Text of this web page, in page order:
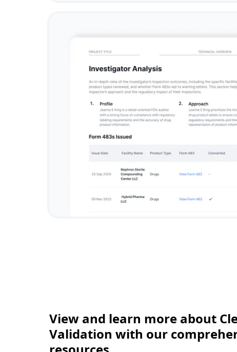
View and learn more about
Validation with our